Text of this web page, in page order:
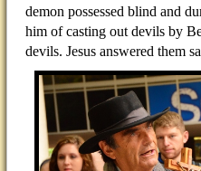
demon possessed blind and
him of casting out devils by
devils. Jesus answered them